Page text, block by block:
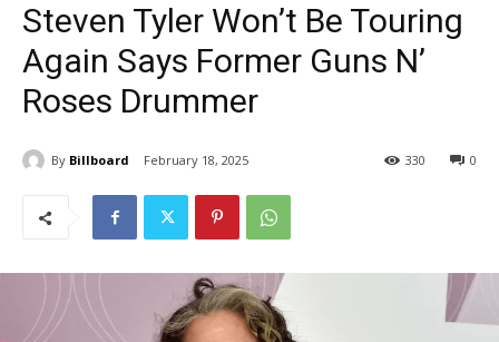
Steven Tyler Won’t Be Touring
Again Says Former Guns N’
Roses Drummer
By Billboard February 18, 2025 0
330